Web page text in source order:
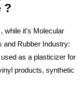
?
while it's Molecular
and Rubber Industry:
as a plasticizer for
products, synthetic